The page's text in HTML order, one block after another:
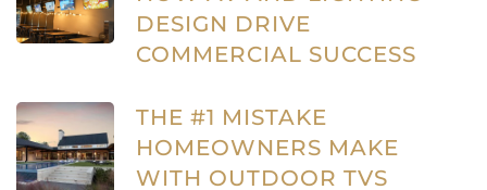
DESIGN DRIVE
COMMERCIAL SUCCESS
THE #1 MISTAKE
HOMEOWNERS MAKE
WITH OUTDOOR TVS